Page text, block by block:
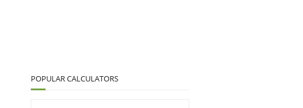
POPULAR CALCULATORS